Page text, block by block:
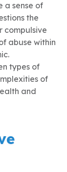
a sense of
the
compulsive
abuse within
types of
of
and